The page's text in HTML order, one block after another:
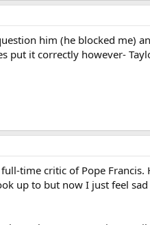
him (he blocked me)
put it correctly however-
time critic of Pope Francis.
up to but now I just feel